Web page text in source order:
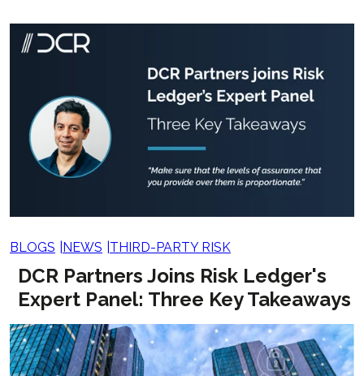
BLOGS NEWS THIRD-PARTY RISK
DCR Partners Joins Risk Ledger's
Expert Panel: Three Key Takeaways